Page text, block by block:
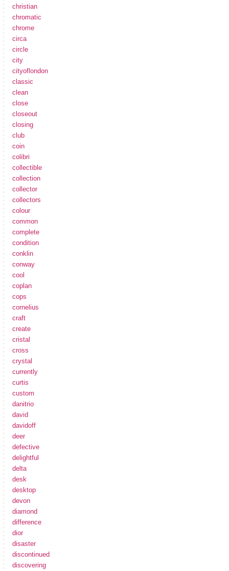
christian
chromatic
chrome
circa
circle
city
cityoflondon
classic
clean
close
closeout
closing
club
coin
colibri
collectible
collection
collector
collectors
colour
common
complete
condition
conklin
conway
cool
coplan
cops
cornelius
craft
create
cristal
cross
crystal
currently
curtis
custom
danitrio
david
davidoff
deer
defective
delightful
delta
desk
desktop
devon
diamond
difference
dior
disaster
discontinued
discovering